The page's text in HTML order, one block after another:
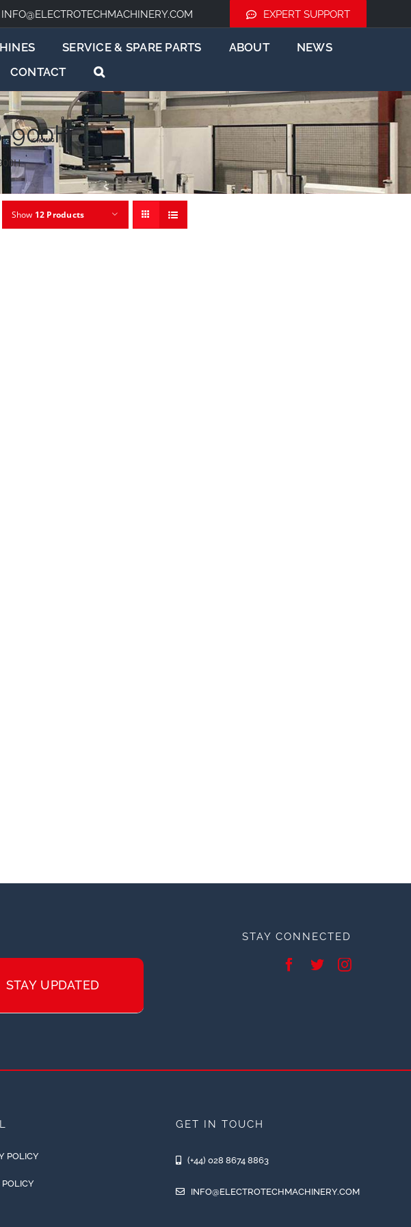
INFO@ELECTROTECHMACHINERY.COM EXPERT SUPPORT
SERVICE & SPARE PARTS ABOUT
NEWS
CONTACT
900H
Show 12 Products
STAY UPDATED
STAY CONNECTED
POLICY
POLICY
GET IN TOUCH
(+44) 028 8674 8863
INFO@ELECTROTECHMACHINERY.COM